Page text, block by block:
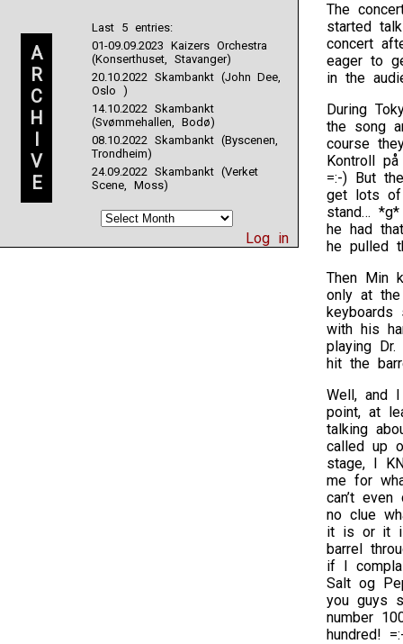
A
R
C
H
I
V
E
Last 5 entries:
01-09.09.2023 Kaizers Orchestra
(Konserthuset, Stavanger)
20.10.2022 Skambankt (John Dee,
Oslo )
14.10.2022 Skambankt
(Svømmehallen, Bodø)
08.10.2022 Skambankt (Byscenen,
Trondheim)
24.09.2022 Skambankt (Verket
Scene, Moss)
Log in
The
started
concert
eager to
in the
During
the song
course
Kontroll
=:-) But
get lots of
stand…
he had
he pulled
Then Min
only at
with his
playing
hit the
Well, and
point, at
talking
called up
stage, I
me for
can’t
no clue
it is or it
barrel
if I
Salt og
you guys
number
hundred!